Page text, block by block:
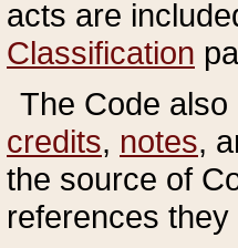
acts are
Classification
The Code
credits, notes,
the source of
references